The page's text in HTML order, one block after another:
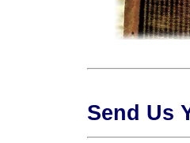
Send Us